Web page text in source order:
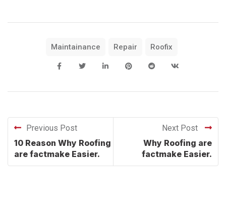
Maintainance Repair Roofix
Previous Post
10 Reason Why Roofing
are factmake Easier.
Next Post
Why Roofing are
factmake Easier.